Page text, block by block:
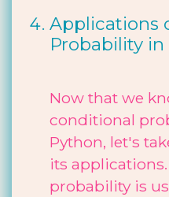
Applications
Probability in
Now that we
conditional
Python, let's
its
probability is